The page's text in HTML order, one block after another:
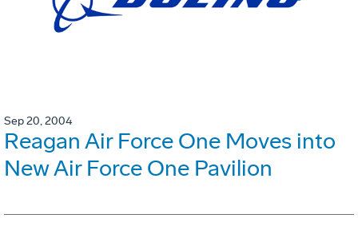
Sep 20, 2004
Reagan Air Force One Moves into
New Air Force One Pavilion